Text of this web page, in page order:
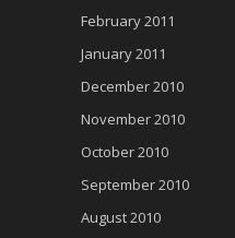
February 2011
January 2011
December 2010
November 2010
October 2010
September 2010
August 2010